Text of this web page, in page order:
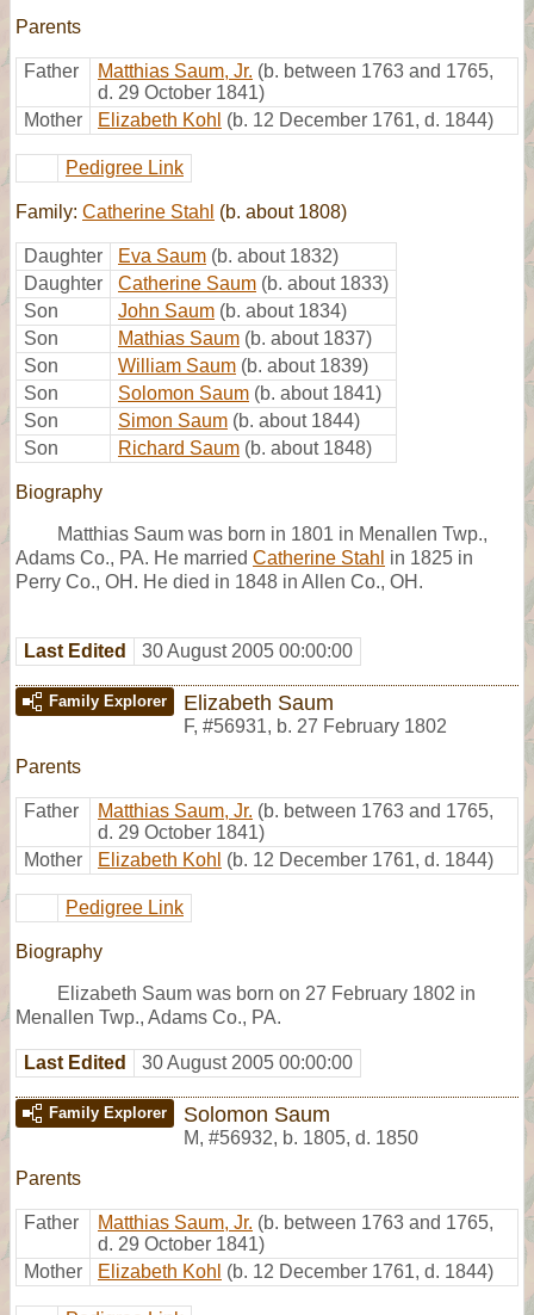
Parents
Father Matthias Saum, Jr. (b. between 1763 and 1765,
d. 29 October 1841)
Mother
Elizabeth Kohl (b. 12 December 1761, d. 1844)
Pedigree Link
Family: Catherine Stahl (b. about 1808)
Daughter Eva Saum (b. about 1832)
Daughter
Catherine Saum (b. about 1833)
Son
John Saum (b. about 1834)
Son
Mathias Saum (b. about 1837)
Son
William Saum (b. about 1839)
Son
Solomon Saum (b. about 1841)
Son
Simon Saum (b. about 1844)
Son
Richard Saum (b. about 1848)
Biography
Matthias Saum was born in 1801 in Menallen Twp.,
Adams Co., PA. He married Catherine Stahl in 1825 in
Perry Co., OH. He died in 1848 in Allen Co., OH.
Last Edited 30 August 2005 00:00:00
Family Explorer Elizabeth Saum
F, #56931, b. 27 February 1802
Parents
Father Matthias Saum, Jr. (b. between 1763 and 1765,
d. 29 October 1841)
Mother
Elizabeth Kohl (b. 12 December 1761, d. 1844)
Pedigree Link
Biography
Elizabeth Saum was born on 27 February 1802 in
Menallen Twp., Adams Co., PA.
Last Edited 30 August 2005 00:00:00
Family Explorer Solomon Saum
M, #56932, b. 1805, d. 1850
Parents
Father Matthias Saum, Jr. (b. between 1763 and 1765,
d. 29 October 1841)
Mother
Elizabeth Kohl (b. 12 December 1761, d. 1844)